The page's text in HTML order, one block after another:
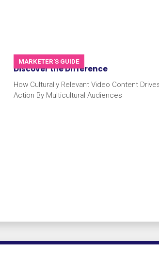
MARKETER'S GUIDE
Discover the Difference
How Culturally Relevant Video Content
Action By Multicultural Audiences